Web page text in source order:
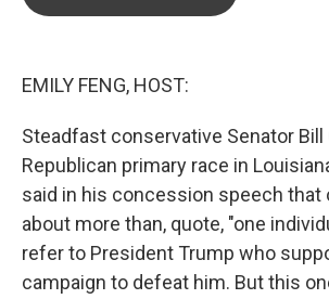
EMILY FENG, HOST:
Steadfast conservative Senator
Republican primary race in
said in his concession speech that
about more than, quote, "one
refer to President Trump who
campaign to defeat him. But this